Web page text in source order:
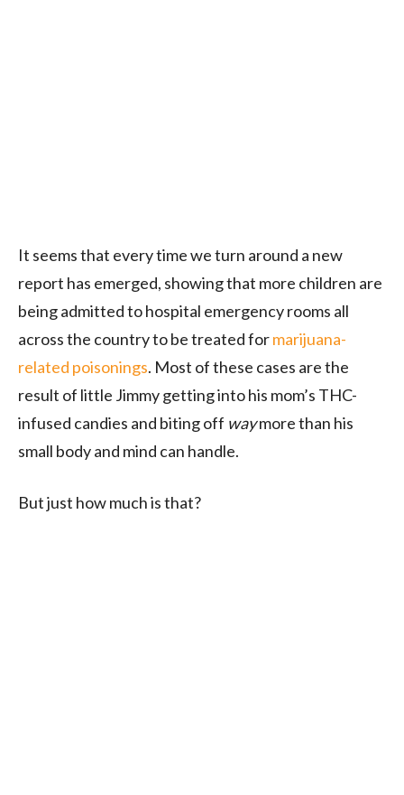
It seems that every time we turn around a new
report has emerged, showing that more children are
being admitted to hospital emergency rooms all
across the country to be treated formarijuana-
related poisonings. Most of these cases are the
result of little Jimmy getting into his mom’s THC-
infused candies and biting off waymore than his
small body and mind can handle.
But just how much is that?